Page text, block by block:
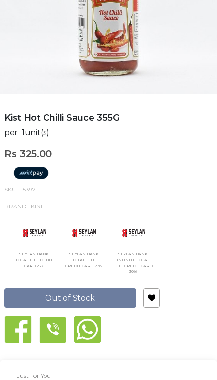
Kist Hot Chilli Sauce 355G
per 1unit(s)
Rs 325.00
SKU: 115397
BRAND : KIST
SEYLAN BANK
TOTAL BILL DEBIT
CARD 25%
SEYLAN BANK
TOTAL BILL
CREDIT CARD 25%
SEYLAN BANK-
INFINITE TOTAL
BILL CREDIT CARD
30%
Out of Stock
Just For You